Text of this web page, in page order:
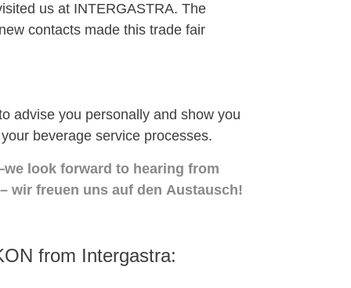
us at INTERGASTRA. The
contacts made this trade fair
advise you personally and show you
beverage service processes.
look forward to hearing from
wir freuen uns auf den Austausch!
from Intergastra: